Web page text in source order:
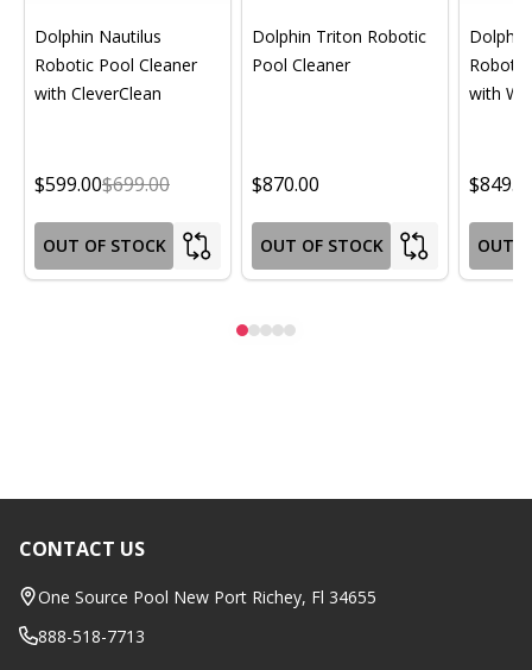
Dolphin Nautilus
Robotic Pool Cleaner
with CleverClean
$599.00$699.00
OUT OF STOCK
Dolphin Triton Robotic
Pool Cleaner
$870.00
OUT OF STOCK
with
OUT
Footer
Start
CONTACT US
One Source Pool New Port Richey, Fl 34655
888-518-7713